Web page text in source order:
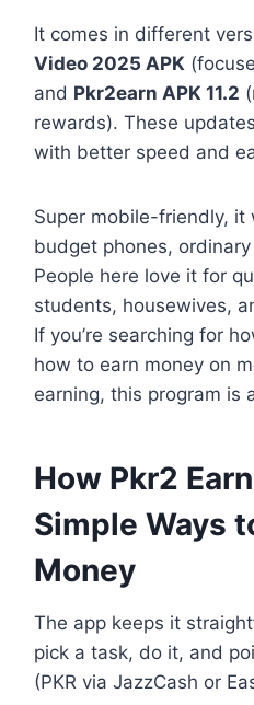
It comes in different
Video 2025 APK
and Pkr2earn APK 11.2
rewards). These
with better speed and
Super mobile-friendly, it
budget phones,
People here love it for
students, housewives,
If you’re searching for
how to earn money on
earning, this program is
How Pkr2
Simple Ways
Money
The app keeps it
pick a task, do it, and
(PKR via JazzCash or